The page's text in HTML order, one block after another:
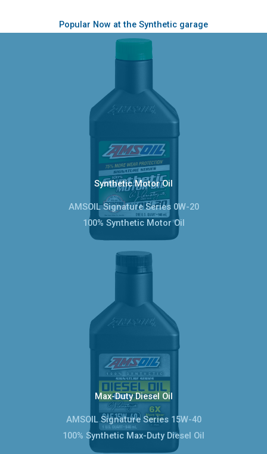
Popular Now at the Synthetic garage
Synthetic Motor Oil
AMSOIL Signature Series 0W-20
100% Synthetic Motor Oil
Max-Duty Diesel Oil
AMSOIL Signature Series 15W-40
100% Synthetic Max-Duty Diesel Oil